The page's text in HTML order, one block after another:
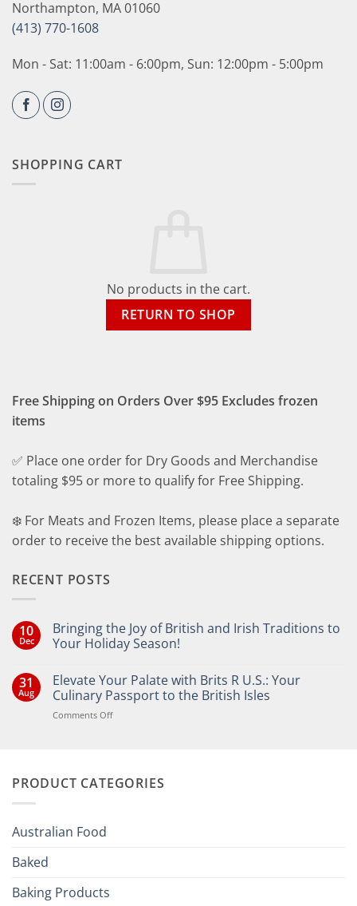
Northampton, MA 01060
(413) 770-1608
Mon - Sat: 11:00am - 6:00pm, Sun: 12:00pm - 5:00pm
SHOPPING CART
No products in the cart.
RETURN TO SHOP
Free Shipping on Orders Over $95 Excludes frozen
items
✅ Place one order for Dry Goods and Merchandise
totaling $95 or more to qualify for Free Shipping.
❄️ For Meats and Frozen Items, please place a separate
order to receive the best available shipping options.
RECENT POSTS
10
Dec
Bringing the Joy of British and Irish Traditions to
Your Holiday Season!
on
Bringing
the
Joy
of
Your
31
Aug
Elevate Your Palate with Brits R U.S.: Your
Culinary Passport to the British Isles
Comments Offon
Brits
PRODUCT CATEGORIES
Australian Food
Baked
Baking Products